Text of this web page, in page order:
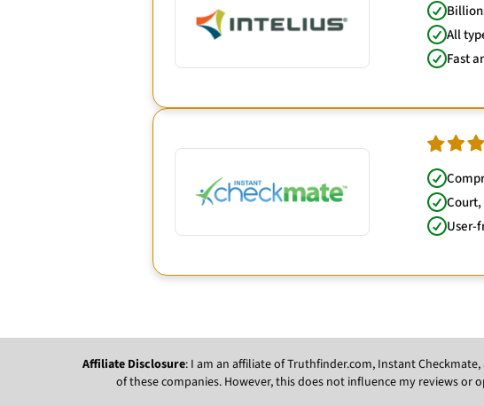
All
Fast
User-
Affiliate Disclosure: I am an affiliate of Truthfinder.com, Instant
of these companies. However, this does not influence my reviews